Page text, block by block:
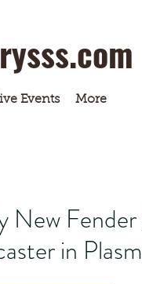
Events More
New
in